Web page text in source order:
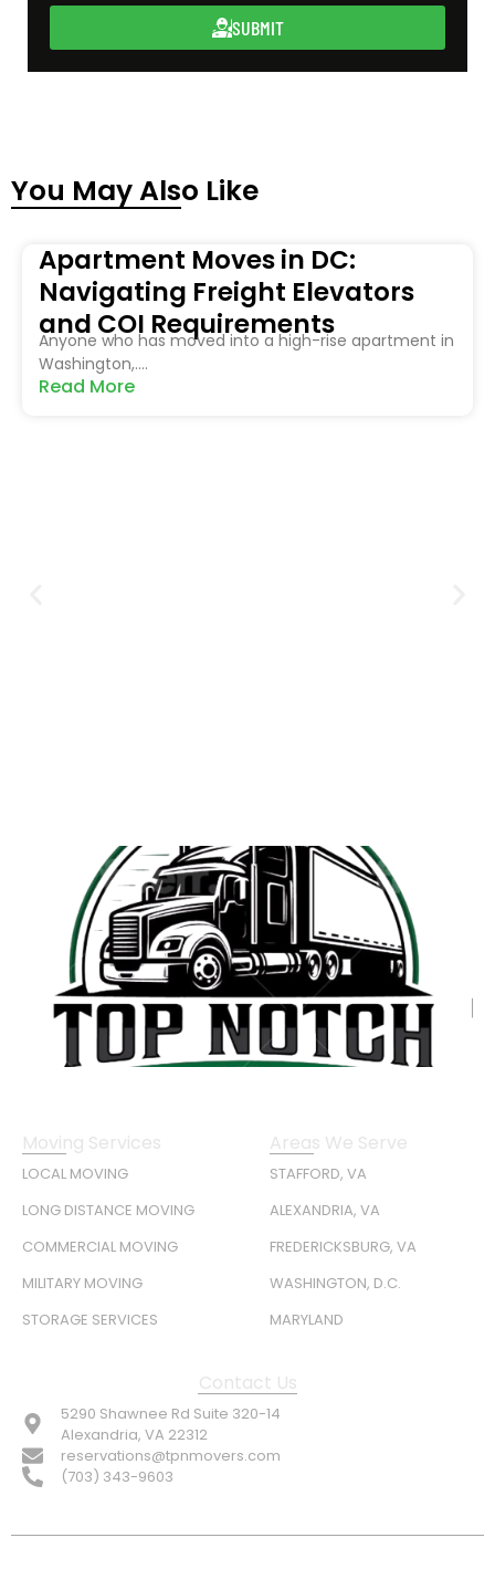
SUBMIT
You May Also Like
Apartment Moves in DC:
Navigating Freight Elevators
and COI Requirements
Anyone who has moved into a high-rise apartment in
Washington,....
Read More
Moving Services
LOCAL MOVING
LONG DISTANCE MOVING
COMMERCIAL MOVING
MILITARY MOVING
STORAGE SERVICES
Areas We Serve
STAFFORD, VA
ALEXANDRIA, VA
FREDERICKSBURG, VA
WASHINGTON, D.C.
MARYLAND
Contact Us
5290 Shawnee Rd Suite 320-14
Alexandria, VA 22312
reservations@tpnmovers.com
(703) 343-9603